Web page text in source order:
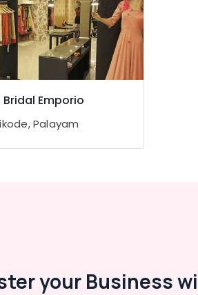
Bridal Emporio
Palayam
your Business